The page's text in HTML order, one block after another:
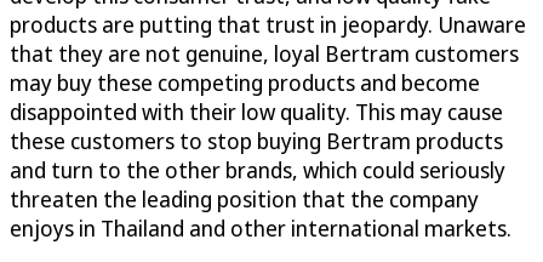
products are putting that trust in jeopardy. Unaware
that they are not genuine, loyal Bertram customers
may buy these competing products and become
disappointed with their low quality. This may cause
these customers to stop buying Bertram products
and turn to the other brands, which could seriously
threaten the leading position that the company
enjoys in Thailand and other international markets.